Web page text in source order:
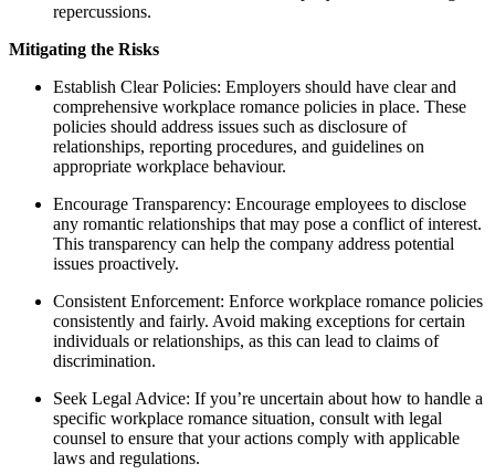
repercussions.
Mitigating the Risks
Establish Clear Policies: Employers should have clear and
comprehensive workplace romance policies in place. These
policies should address issues such as disclosure of
relationships, reporting procedures, and guidelines on
appropriate workplace behaviour.
Encourage Transparency: Encourage employees to disclose
any romantic relationships that may pose a conflict of interest.
This transparency can help the company address potential
issues proactively.
Consistent Enforcement: Enforce workplace romance policies
consistently and fairly. Avoid making exceptions for certain
individuals or relationships, as this can lead to claims of
discrimination.
Seek Legal Advice: If you’re uncertain about how to handle a
specific workplace romance situation, consult with legal
counsel to ensure that your actions comply with applicable
laws and regulations.